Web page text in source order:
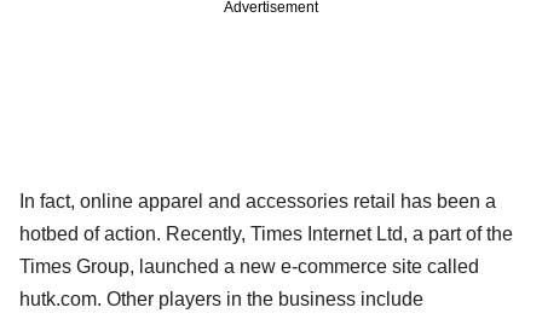
Advertisement
In fact, online apparel and accessories retail has been a
hotbed of action. Recently, Times Internet Ltd, a part of the
Times Group, launched a new e-commerce site called
hutk.com. Other players in the business include